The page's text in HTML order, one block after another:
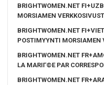
BRIGHTWOMEN.NET
MORSIAMEN
BRIGHTWOMEN.NET
POSTIMYYNTI MORSIAMEN
BRIGHTWOMEN.NET
LA MARIГ©E PAR
BRIGHTWOMEN.NET